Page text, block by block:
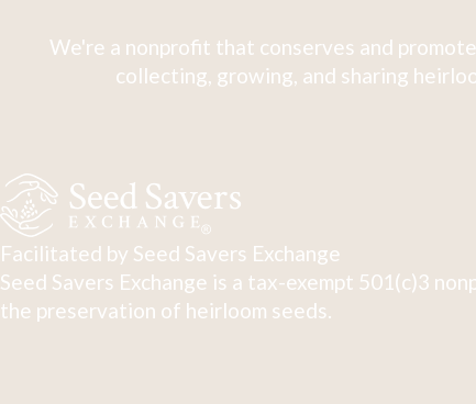
We're a nonprofit that conserves and
collecting, growing, and sharing
Facilitated by Seed Savers Exchange
Seed Savers Exchange is a tax-exempt 501(c)3
the preservation of heirloom seeds.